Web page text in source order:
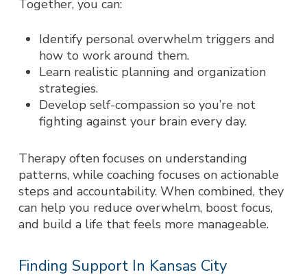
Together, you can:
Identify personal overwhelm triggers and
how to work around them.
Learn realistic planning and organization
strategies.
Develop self-compassion so you’re not
fighting against your brain every day.
Therapy often focuses on understanding
patterns, while coaching focuses on actionable
steps and accountability. When combined, they
can help you reduce overwhelm, boost focus,
and build a life that feels more manageable.
Finding Support In Kansas City